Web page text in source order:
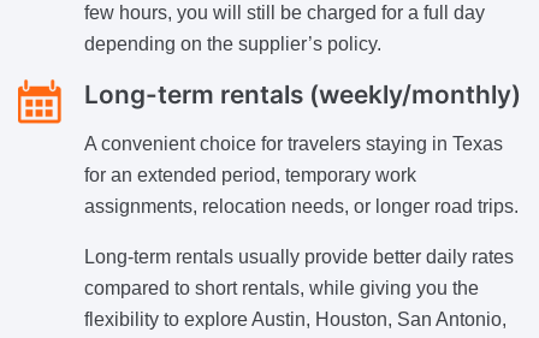
few hours, you will still be charged for a full day
depending on the supplier’s policy.
Long-term rentals (weekly/monthly)
A convenient choice for travelers staying in Texas
for an extended period, temporary work
assignments, relocation needs, or longer road trips.
Long-term rentals usually provide better daily rates
compared to short rentals, while giving you the
flexibility to explore Austin, Houston, San Antonio,